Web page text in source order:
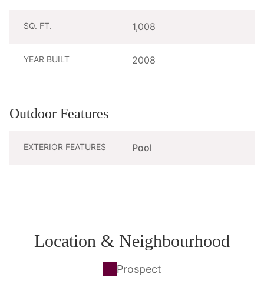
SQ. FT. 1,008
YEAR BUILT 2008
Outdoor Features
EXTERIOR FEATURES Pool
Location & Neighbourhood
Prospect